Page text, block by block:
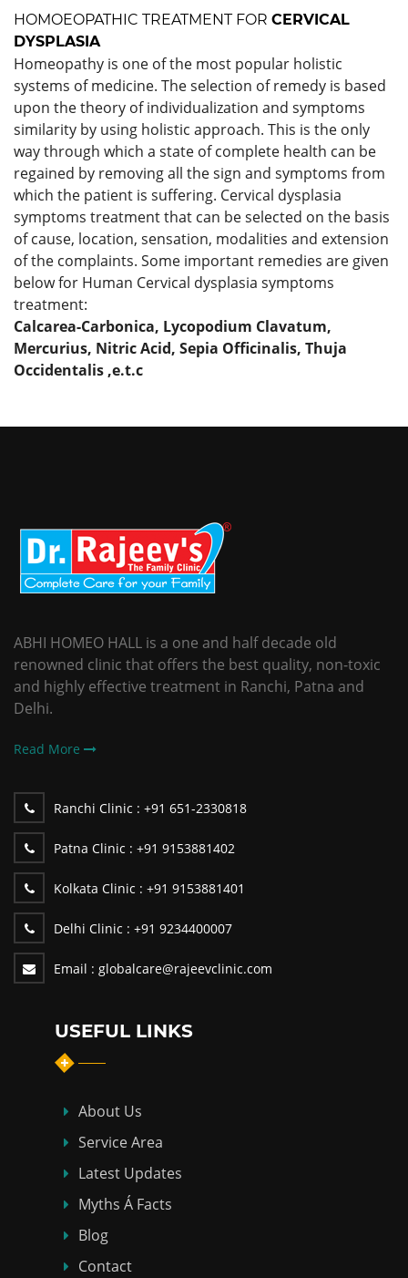
HOMOEOPATHIC TREATMENT FOR CERVICAL
DYSPLASIA
Homeopathy is one of the most popular holistic
systems of medicine. The selection of remedy is based
upon the theory of individualization and symptoms
similarity by using holistic approach. This is the only
way through which a state of complete health can be
regained by removing all the sign and symptoms from
which the patient is suffering. Cervical dysplasia
symptoms treatment that can be selected on the basis
of cause, location, sensation, modalities and extension
of the complaints. Some important remedies are given
below for Human Cervical dysplasia symptoms
treatment:
Calcarea-Carbonica, Lycopodium Clavatum,
Mercurius, Nitric Acid, Sepia Officinalis, Thuja
Occidentalis ,e.t.c
ABHI HOMEO HALL is a one and half decade old
renowned clinic that offers the best quality, non-toxic
and highly effective treatment in Ranchi, Patna and
Delhi.
Read More
Ranchi Clinic : +91 651-2330818
Patna Clinic : +91 9153881402
Kolkata Clinic : +91 9153881401
Delhi Clinic : +91 9234400007
Email : globalcare@rajeevclinic.com
USEFUL LINKS
About Us
Service Area
Latest Updates
Myths Á Facts
Blog
Contact